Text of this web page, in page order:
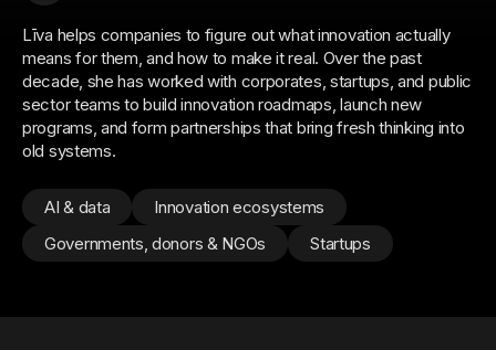
Līva helps companies to figure out what innovation actually
means for them, and how to make it real. Over the past
decade, she has worked with corporates, startups, and public
sector teams to build innovation roadmaps, launch new
programs, and form partnerships that bring fresh thinking into
old systems.
AI & data
Innovation ecosystems
Governments, donors & NGOs
Startups